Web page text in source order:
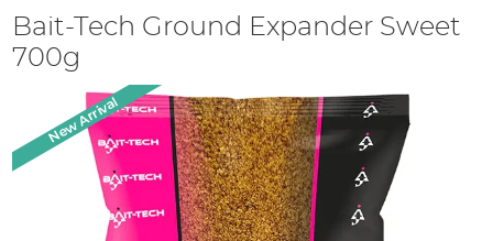
Bait-Tech Ground Expander Sweet
700g
end
New Arrival